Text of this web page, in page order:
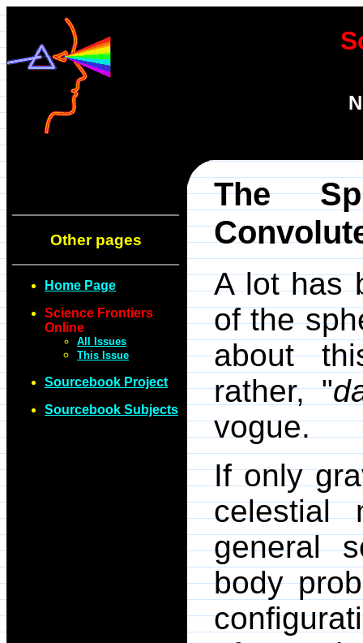
Other pages
Home Page
Science Frontiers
Online
All Issues
This Issue
Sourcebook Project
Sourcebook Subjects
The
A lot has
of the
about
rather, "
vogue.
If only
celestial
general
body